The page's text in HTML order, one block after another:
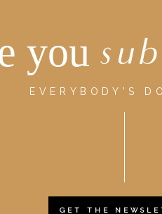
you
EVERYBODY'S
GET THE